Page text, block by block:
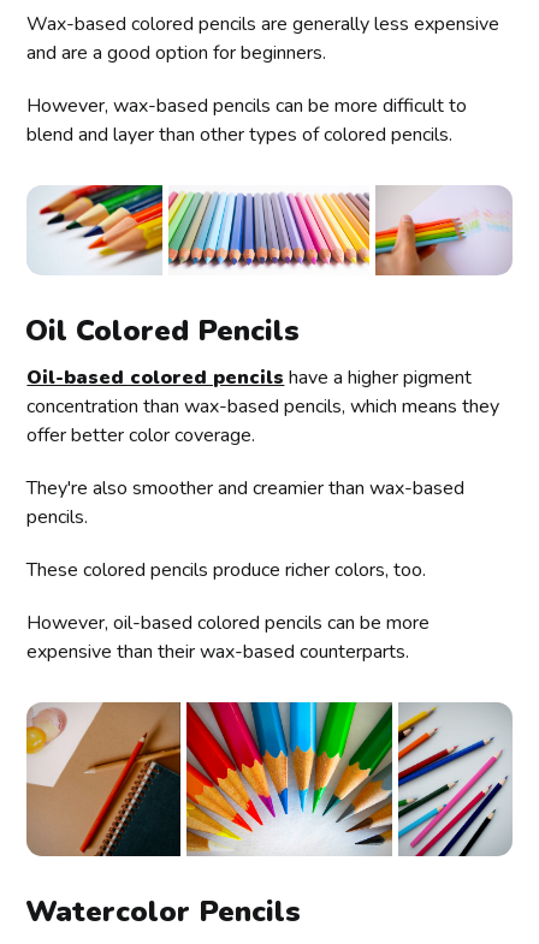
Wax-based colored pencils are generally less expensive
and are a good option for beginners.
However, wax-based pencils can be more difficult to
blend and layer than other types of colored pencils.
Oil Colored Pencils
Oil-based colored pencils have a higher pigment
concentration than wax-based pencils, which means they
offer better color coverage.
They're also smoother and creamier than wax-based
pencils.
These colored pencils produce richer colors, too.
However, oil-based colored pencils can be more
expensive than their wax-based counterparts.
Watercolor Pencils